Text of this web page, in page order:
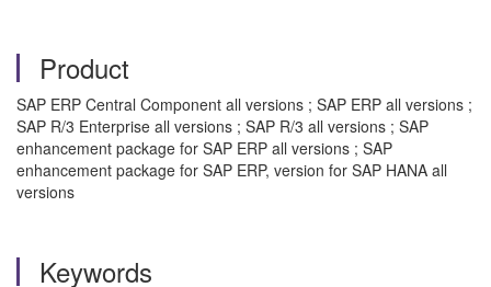
Product
SAP ERP Central Component all versions ; SAP ERP all versions ;
SAP R/3 Enterprise all versions ; SAP R/3 all versions ; SAP
enhancement package for SAP ERP all versions ; SAP
enhancement package for SAP ERP, version for SAP HANA all
versions
Keywords